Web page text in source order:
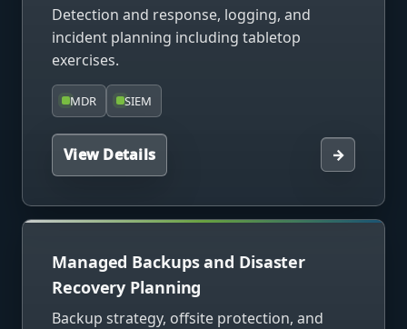
Detection and response, logging, and
incident planning including tabletop
exercises.
MDR SIEM
View Details →
Managed Backups and Disaster
Recovery Planning
Backup strategy, offsite protection, and